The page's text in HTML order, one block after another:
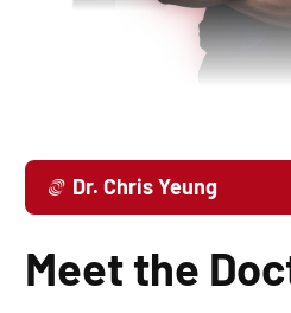
Dr. Chris Yeung
Meet the